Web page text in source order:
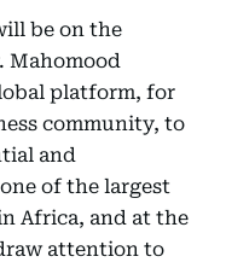
be on the
Mahomood
platform, for
community, to
and
of the largest
Africa, and at the
attention to